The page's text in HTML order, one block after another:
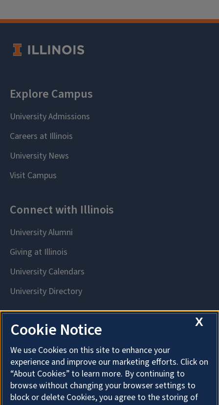
X
Cookie Notice
We use Cookies on this site to enhance your
experience and improve our marketing efforts. Click on
“About Cookies” to learn more. By continuing to
browse without changing your browser settings to
block or delete Cookies, you agree to the storing of